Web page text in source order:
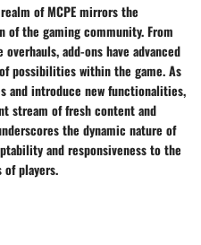
of MCPE mirrors the
of the gaming community. From
add-ons have advanced
possibilities within the game. As
and introduce new functionalities,
stream of fresh content and
the dynamic nature of
and responsiveness to the
of players.